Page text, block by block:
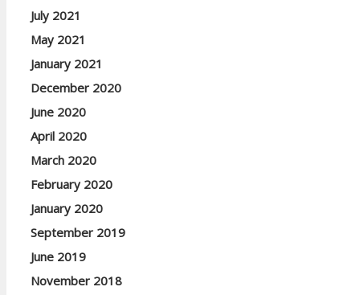
July 2021
May 2021
January 2021
December 2020
June 2020
April 2020
March 2020
February 2020
January 2020
September 2019
June 2019
November 2018